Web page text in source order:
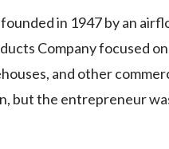
in 1947 by an
Company focused
and other
but the entrepreneur